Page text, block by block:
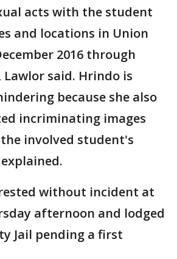
acts with the student
and locations in Union
2016 through
Lawlor said. Hrindo is
because she also
incriminating images
involved student's
without incident at
afternoon and lodged
Jail pending a first